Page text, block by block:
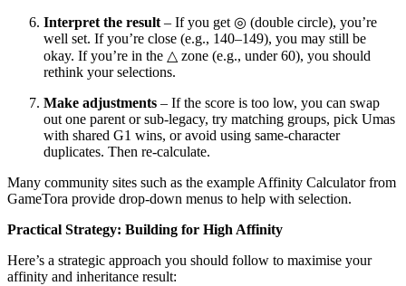
Interpret the result – If you get ◎ (double circle), you’re
well set. If you’re close (e.g., 140–149), you may still be
okay. If you’re in the △ zone (e.g., under 60), you should
rethink your selections.
Make adjustments – If the score is too low, you can swap
out one parent or sub-legacy, try matching groups, pick Umas
with shared G1 wins, or avoid using same-character
duplicates. Then re-calculate.
Many community sites such as the example Affinity Calculator from
GameTora provide drop-down menus to help with selection.
Practical Strategy: Building for High Affinity
Here’s a strategic approach you should follow to maximise your
affinity and inheritance result: